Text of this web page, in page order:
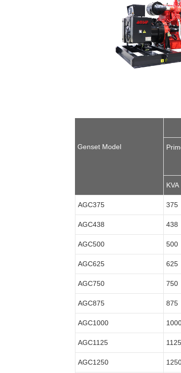
Genset Model
KVA
AGC375 375
AGC438 438
AGC500 500
AGC625 625
AGC750 750
AGC875 875
AGC1000
AGC1125 1125
AGC1250